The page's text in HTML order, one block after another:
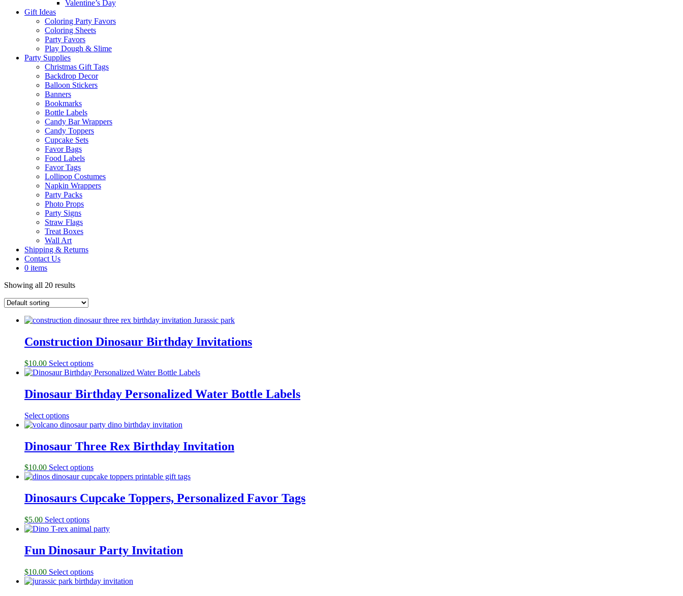
Valentine’s Day
Gift Ideas
Coloring Party Favors
Coloring Sheets
Party Favors
Play Dough & Slime
Party Supplies
Christmas Gift Tags
Backdrop Decor
Balloon Stickers
Banners
Bookmarks
Bottle Labels
Candy Bar Wrappers
Candy Toppers
Cupcake Sets
Favor Bags
Food Labels
Favor Tags
Lollipop Costumes
Napkin Wrappers
Party Packs
Photo Props
Party Signs
Straw Flags
Treat Boxes
Wall Art
Shipping & Returns
Contact Us
0 items
Showing all 20 results
Construction Dinosaur Birthday Invitations
$10.00 Select options
Dinosaur Birthday Personalized Water Bottle Labels
Select options
Dinosaur Three Rex Birthday Invitation
$10.00 Select options
Dinosaurs Cupcake Toppers, Personalized Favor Tags
$5.00 Select options
Fun Dinosaur Party Invitation
$10.00 Select options